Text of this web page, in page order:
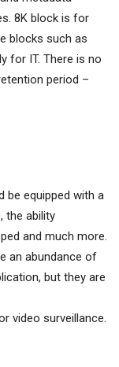
8K block is for
blocks such as
for IT. There is no
period –
be equipped with a
the ability
and much more.
an abundance of
but they are
video surveillance.